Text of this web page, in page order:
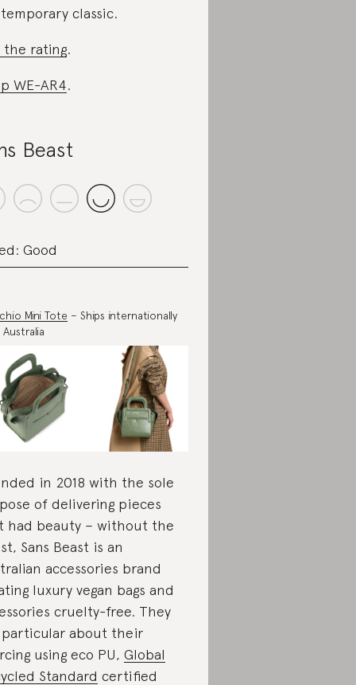
classic.
the rating.
WE-AR4.
Beast
Good
Mini Tote – Ships internationally
in 2018 with the sole
of delivering pieces
had beauty – without the
Sans Beast is an
accessories brand
luxury vegan bags and
cruelty-free. They
particular about their
using eco PU, Global
Standard certified